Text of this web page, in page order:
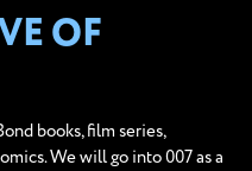
OF
books, film series,
We will go into 007 as a